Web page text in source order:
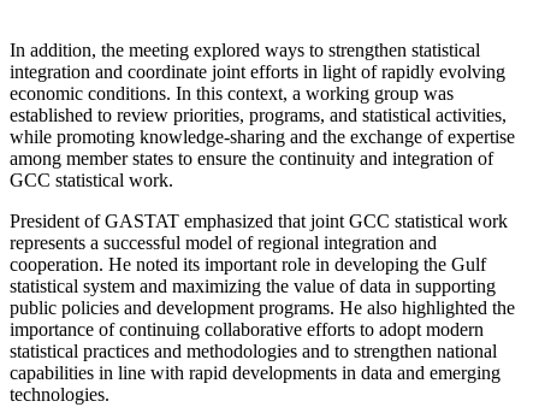
In addition, the meeting explored ways to strengthen statistical
integration and coordinate joint efforts in light of rapidly evolving
economic conditions. In this context, a working group was
established to review priorities, programs, and statistical activities,
while promoting knowledge-sharing and the exchange of expertise
among member states to ensure the continuity and integration of
GCC statistical work.
President of GASTAT emphasized that joint GCC statistical work
represents a successful model of regional integration and
cooperation. He noted its important role in developing the Gulf
statistical system and maximizing the value of data in supporting
public policies and development programs. He also highlighted the
importance of continuing collaborative efforts to adopt modern
statistical practices and methodologies and to strengthen national
capabilities in line with rapid developments in data and emerging
technologies.